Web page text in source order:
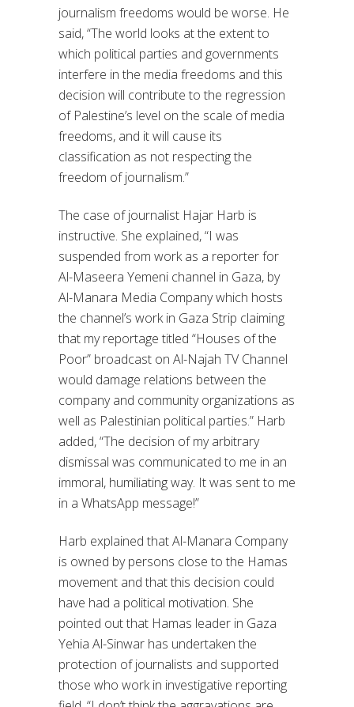
journalism freedoms would be worse. He
said, “The world looks at the extent to
which political parties and governments
interfere in the media freedoms and this
decision will contribute to the regression
of Palestine’s level on the scale of media
freedoms, and it will cause its
classification as not respecting the
freedom of journalism.”
The case of journalist Hajar Harb is
instructive. She explained, “I was
suspended from work as a reporter for
Al-Maseera Yemeni channel in Gaza, by
Al-Manara Media Company which hosts
the channel’s work in Gaza Strip claiming
that my reportage titled “Houses of the
Poor” broadcast on Al-Najah TV Channel
would damage relations between the
company and community organizations as
well as Palestinian political parties.” Harb
added, “The decision of my arbitrary
dismissal was communicated to me in an
immoral, humiliating way. It was sent to me
in a WhatsApp message!”
Harb explained that Al-Manara Company
is owned by persons close to the Hamas
movement and that this decision could
have had a political motivation. She
pointed out that Hamas leader in Gaza
Yehia Al-Sinwar has undertaken the
protection of journalists and supported
those who work in investigative reporting